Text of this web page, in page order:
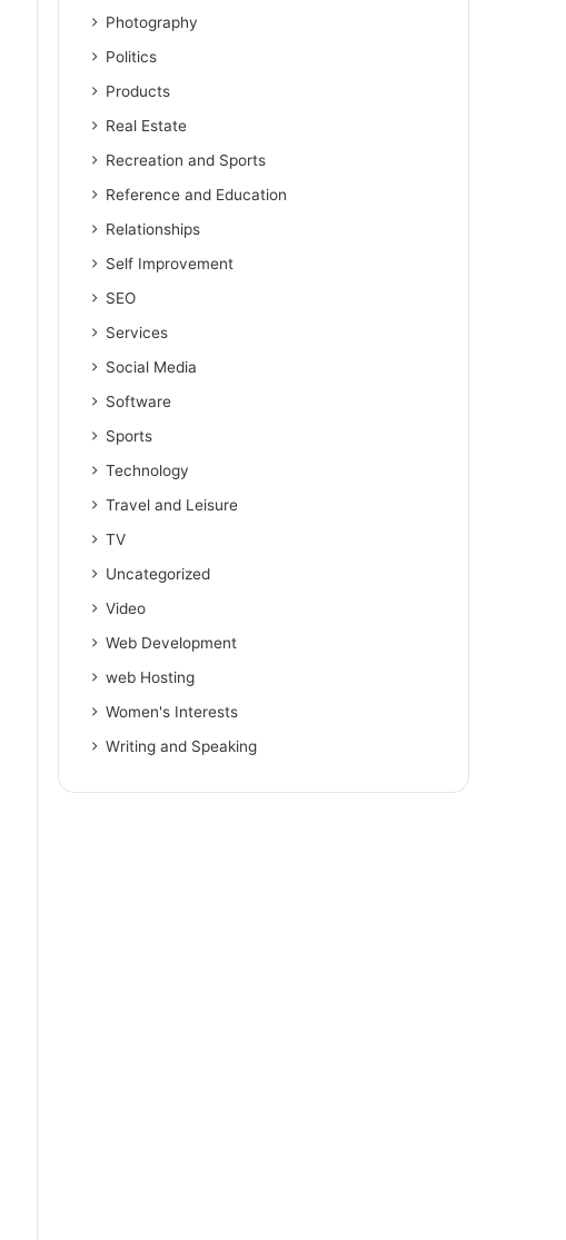
Photography
Politics
Products
Real Estate
Recreation and Sports
Reference and Education
Relationships
Self Improvement
SEO
Services
Social Media
Software
Sports
Technology
Travel and Leisure
TV
Uncategorized
Video
Web Development
web Hosting
Women's Interests
Writing and Speaking